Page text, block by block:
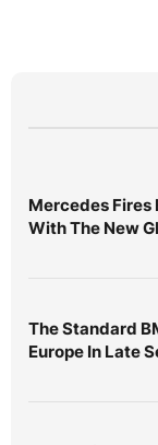
Mercedes Fires
With The New
The Standard
Europe In Late